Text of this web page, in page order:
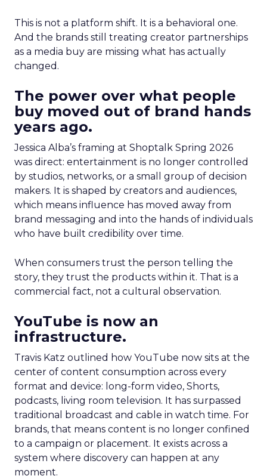
This is not a platform shift. It is a behavioral one.
And the brands still treating creator partnerships
as a media buy are missing what has actually
changed.
The power over what people
buy moved out of brand hands
years ago.
Jessica Alba’s framing at Shoptalk Spring 2026
was direct: entertainment is no longer controlled
by studios, networks, or a small group of decision
makers. It is shaped by creators and audiences,
which means influence has moved away from
brand messaging and into the hands of individuals
who have built credibility over time.
When consumers trust the person telling the
story, they trust the products within it. That is a
commercial fact, not a cultural observation.
YouTube is now an
infrastructure.
Travis Katz outlined how YouTube now sits at the
center of content consumption across every
format and device: long-form video, Shorts,
podcasts, living room television. It has surpassed
traditional broadcast and cable in watch time. For
brands, that means content is no longer confined
to a campaign or placement. It exists across a
system where discovery can happen at any
moment.